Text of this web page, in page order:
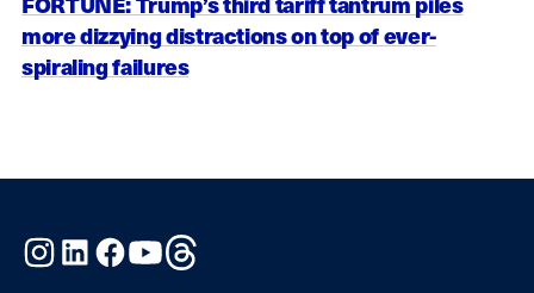
more dizzying distractions on top of ever-
spiraling failures
Instagram
LinkedInFacebook
YouTube